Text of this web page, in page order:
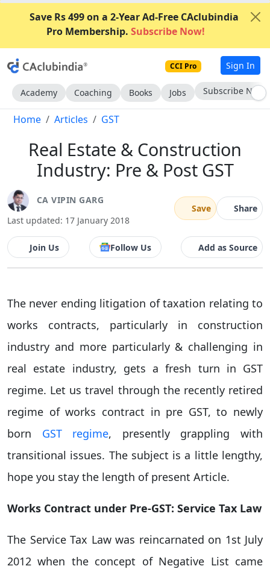
Save Rs 499 on a 2-Year Ad-Free CAclubindia
Pro Membership. Subscribe Now!
CCI Pro Sign In
Academy Coaching Books Jobs Go AD-Free
Home Articles GST
Real Estate & Construction
Industry: Pre & Post GST
CA VIPIN GARG
Last updated: 17 January 2018
Save Share
Join Us Follow Us Add as Source
The never ending litigation of taxation relating to
works contracts, particularly in construction
industry and more particularly & challenging in
real estate industry, gets a fresh turn in GST
regime. Let us travel through the recently retired
regime of works contract in pre GST, to newly
born GST regime, presently grappling with
transitional issues. The subject is a little lengthy,
hope you stay the length of present Article.
Works Contract under Pre-GST: Service Tax Law
The Service Tax Law was reincarnated on 1st July
2012 when the concept of Negative List came